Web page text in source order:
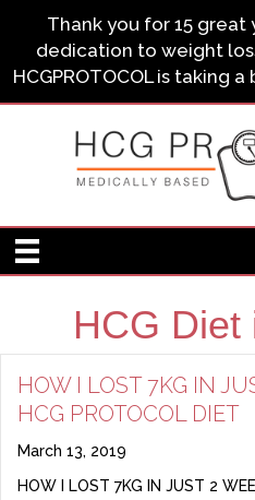
Thank you for 15
dedication to weight
HCGPROTOCOL is taking
HCG Diet
HOW I LOST 7KG IN
HCG PROTOCOL DIET
March 13, 2019
HOW I LOST 7KG IN JUST 2